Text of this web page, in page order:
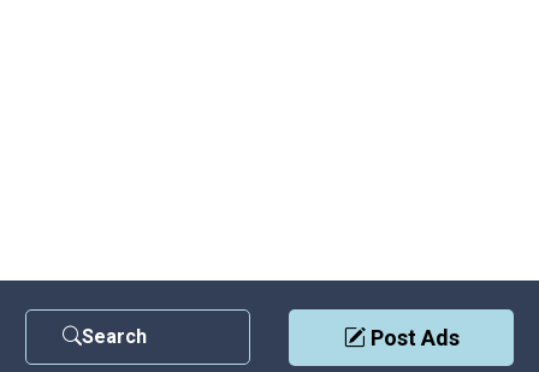
Search Post Ads
Privacy Policy